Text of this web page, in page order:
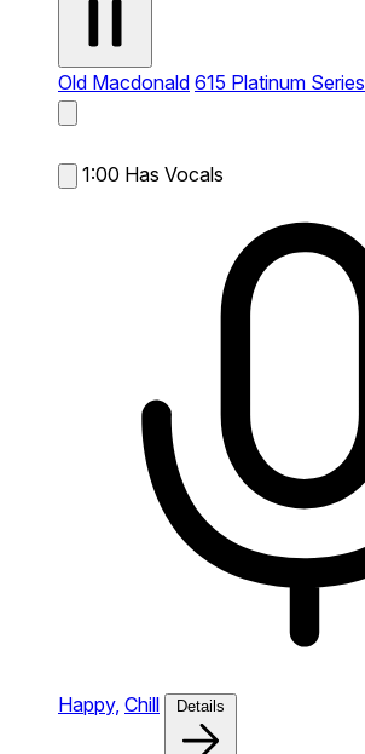
Old Macdonald 615 Platinum Series
1:00 Has Vocals
Happy, Chill Details